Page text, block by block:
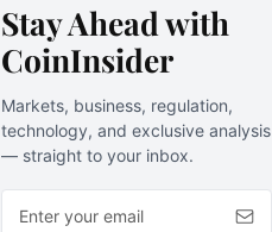
Stay Ahead with
CoinInsider
Markets, business, regulation,
technology, and exclusive analysis
— straight to your inbox.